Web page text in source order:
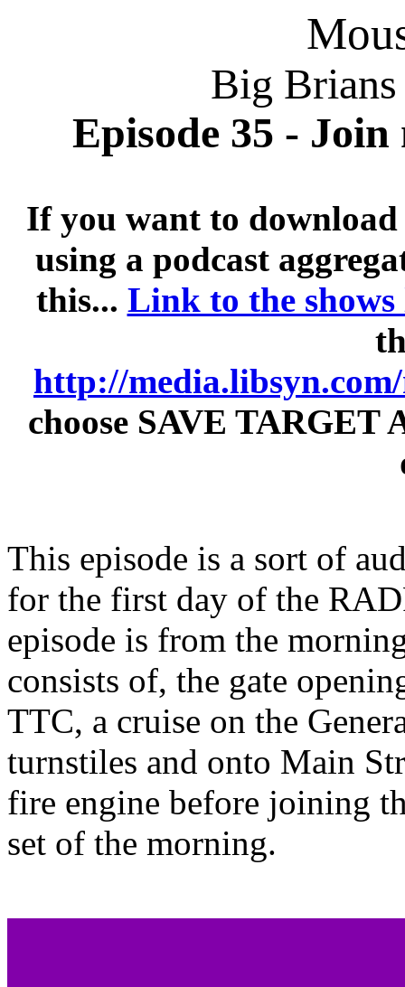
Big Brians
Episode 35 - Join
If you want to
using a podcast
this... Link to the shows
http://
choose SAVE TARGET
This episode is a sort of
for the first day of the
episode is from the
consists of, the gate
TTC, a cruise on the
turnstiles and onto Main
fire engine before joining
set of the morning.